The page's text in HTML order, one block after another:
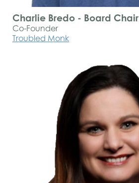
Charlie Bredo - Board Chair
Co-Founder
Troubled Monk